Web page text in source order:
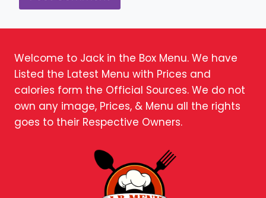
Welcome to Jack in the Box Menu. We have
Listed the Latest Menu with Prices and
calories form the Official Sources. We do not
own any image, Prices, & Menu all the rights
goes to their Respective Owners.